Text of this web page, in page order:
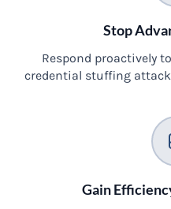
Stop
Respond proactively
credential stuffing
Gain